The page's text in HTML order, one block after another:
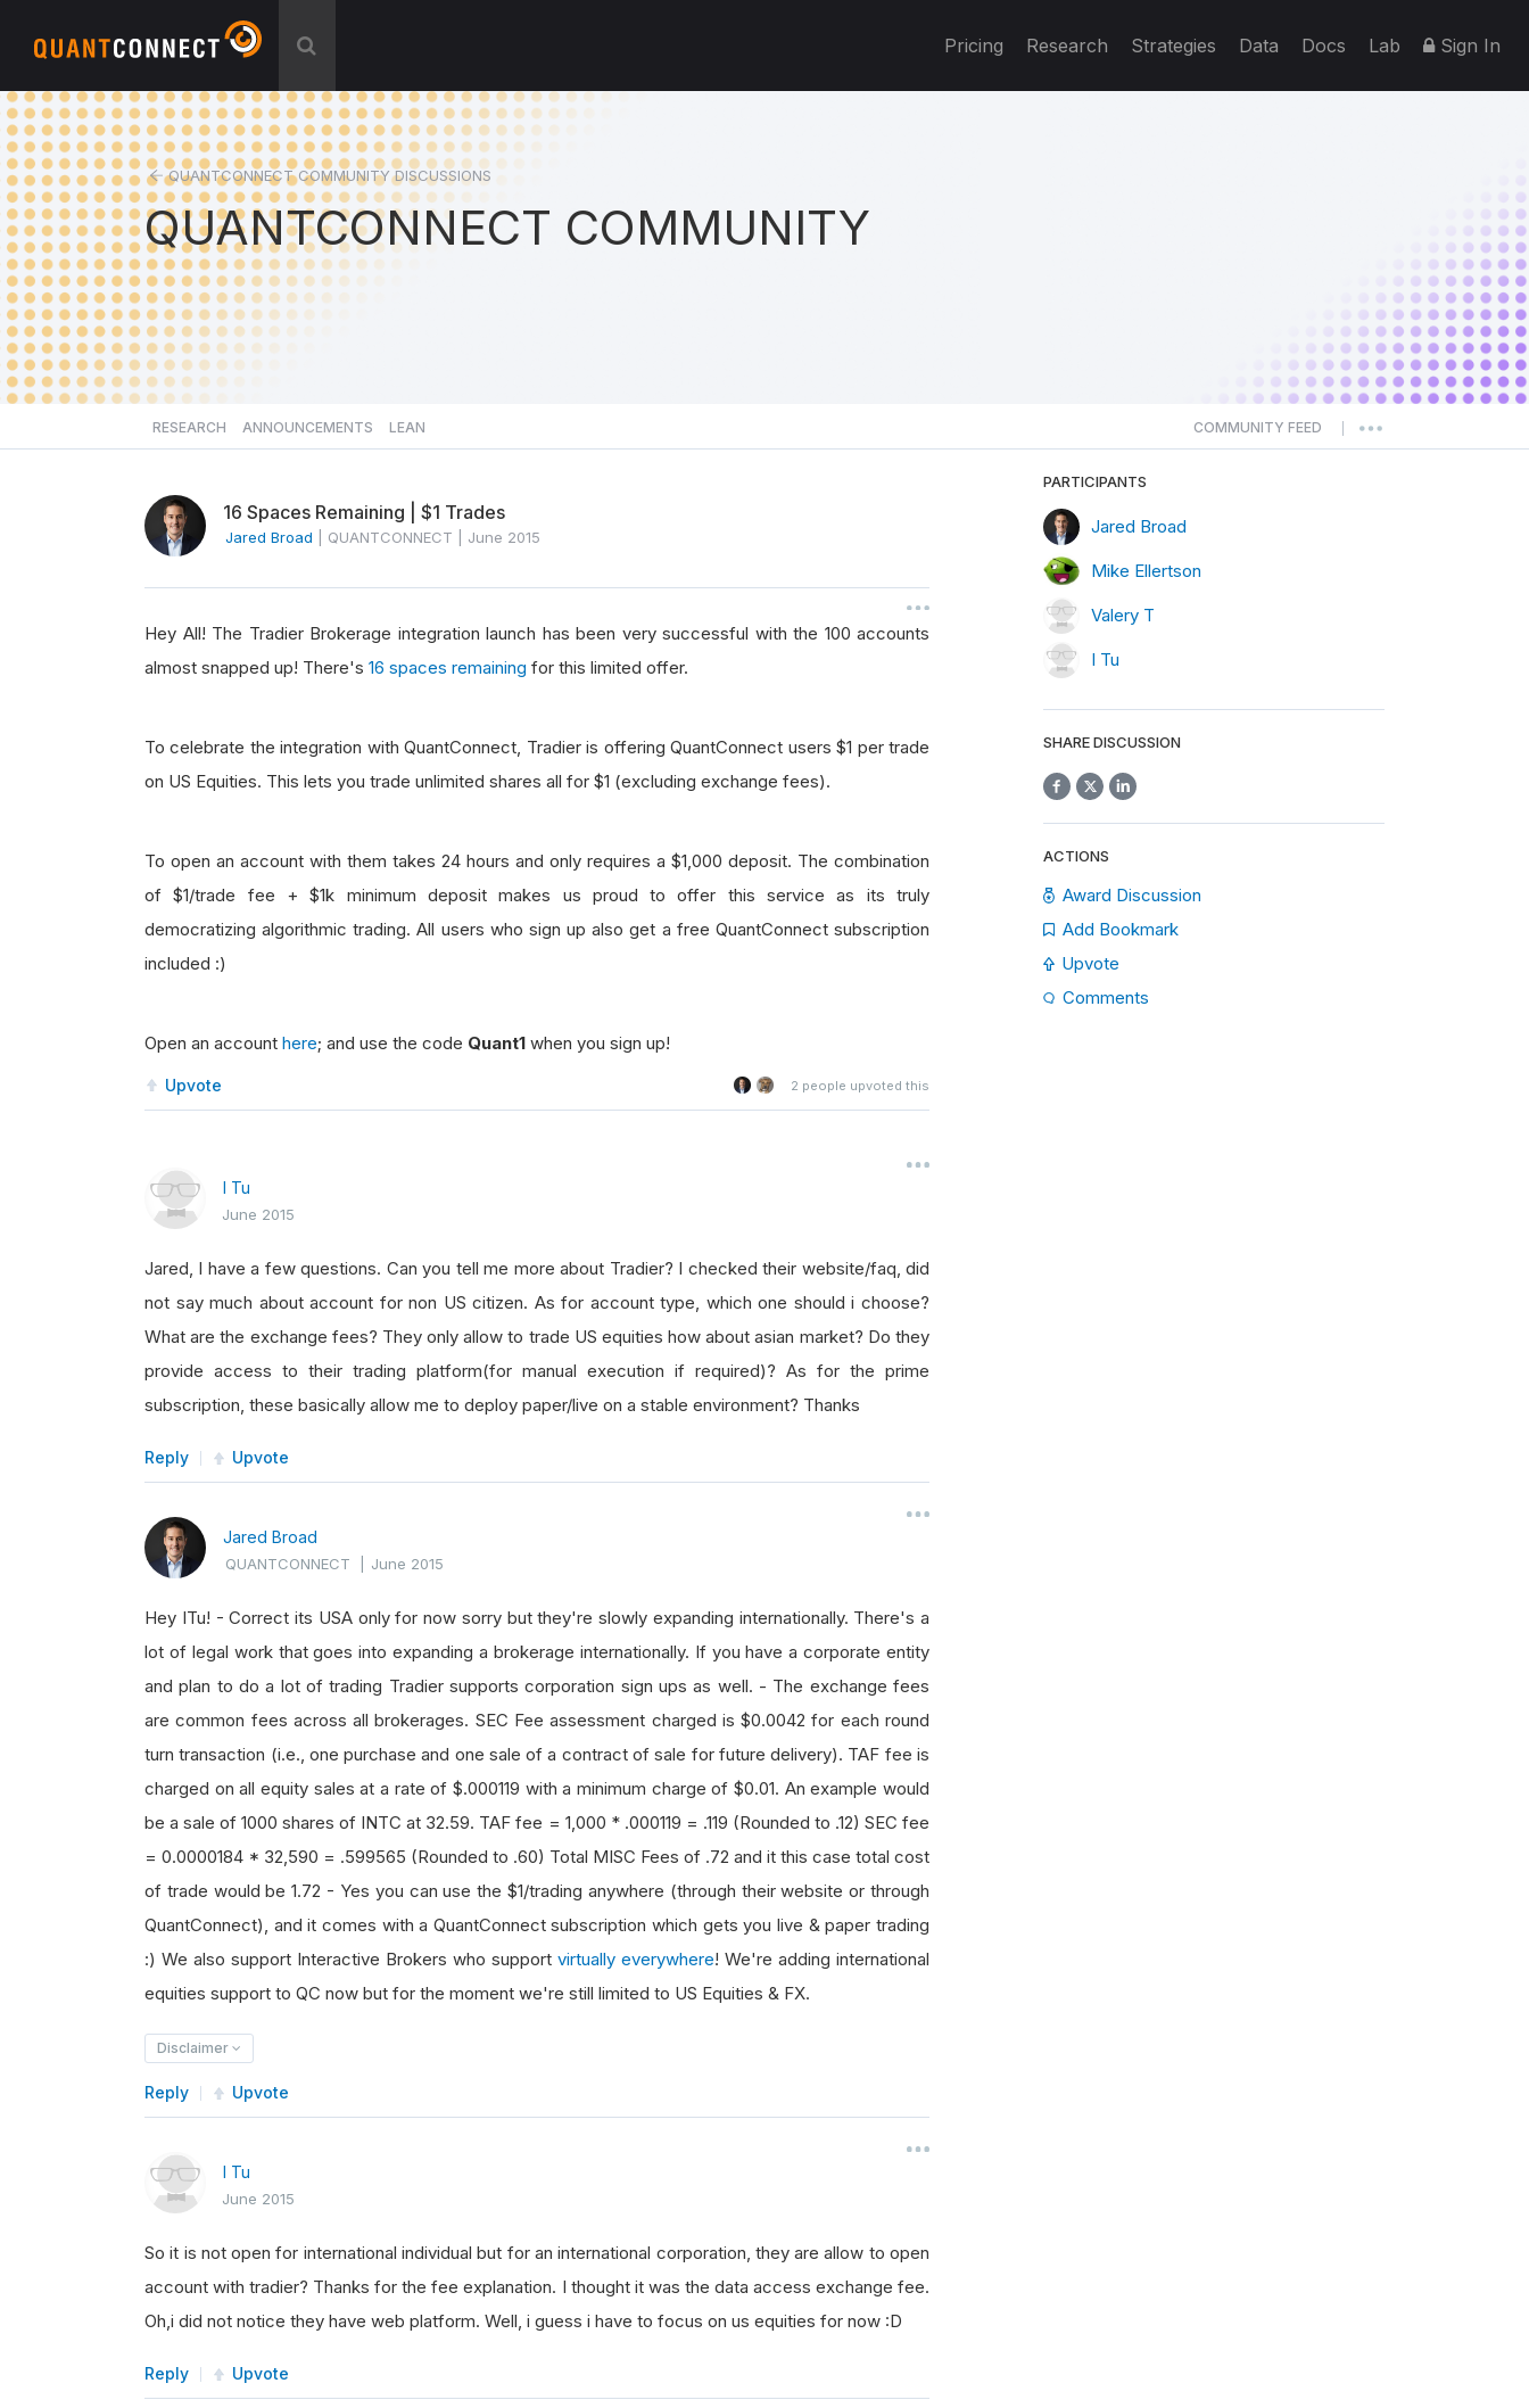
Pricing Research Strategies Data Docs Lab Sign In
QUANTCONNECT COMMUNITY DISCUSSIONS
QUANTCONNECT COMMUNITY
RESEARCH ANNOUNCEMENTS LEAN COMMUNITY FEED
16 Spaces Remaining | $1 Trades
Jared Broad QUANTCONNECT June 2015
Hey All! The Tradier Brokerage integration launch has been very successful with the 100 accounts
almost snapped up! There's 16 spaces remaining for this limited offer.
To celebrate the integration with QuantConnect, Tradier is offering QuantConnect users $1 per trade
on US Equities. This lets you trade unlimited shares all for $1 (excluding exchange fees).
To open an account with them takes 24 hours and only requires a $1,000 deposit. The combination
of $1/trade fee + $1k minimum deposit makes us proud to offer this service as its truly
democratizing algorithmic trading. All users who sign up also get a free QuantConnect subscription
included :)
Open an account here; and use the code Quant1 when you sign up!
Upvote 2 people upvoted this
I Tu
June 2015
Jared, I have a few questions. Can you tell me more about Tradier? I checked their website/faq, did
not say much about account for non US citizen. As for account type, which one should i choose?
What are the exchange fees? They only allow to trade US equities how about asian market? Do they
provide access to their trading platform(for manual execution if required)? As for the prime
subscription, these basically allow me to deploy paper/live on a stable environment? Thanks
Reply Upvote
Jared Broad
QUANTCONNECT |June 2015
Hey ITu! - Correct its USA only for now sorry but they're slowly expanding internationally. There's a
lot of legal work that goes into expanding a brokerage internationally. If you have a corporate entity
and plan to do a lot of trading Tradier supports corporation sign ups as well. - The exchange fees
are common fees across all brokerages. SEC Fee assessment charged is $0.0042 for each round
turn transaction (i.e., one purchase and one sale of a contract of sale for future delivery). TAF fee is
charged on all equity sales at a rate of $.000119 with a minimum charge of $0.01. An example would
be a sale of 1000 shares of INTC at 32.59. TAF fee = 1,000 * .000119 = .119 (Rounded to .12) SEC fee
= 0.0000184 * 32,590 = .599565 (Rounded to .60) Total MISC Fees of .72 and it this case total cost
of trade would be 1.72 - Yes you can use the $1/trading anywhere (through their website or through
QuantConnect), and it comes with a QuantConnect subscription which gets you live & paper trading
:) We also support Interactive Brokers who support virtually everywhere! We're adding international
equities support to QC now but for the moment we're still limited to US Equities & FX.
Disclaimer
Reply Upvote
I Tu
June 2015
So it is not open for international individual but for an international corporation, they are allow to open
account with tradier? Thanks for the fee explanation. I thought it was the data access exchange fee.
Oh,i did not notice they have web platform. Well, i guess i have to focus on us equities for now :D
Reply Upvote
PARTICIPANTS
Jared Broad
Mike Ellertson
Valery T
I Tu
SHARE DISCUSSION
ACTIONS
Award Discussion
Add Bookmark
Upvote
Comments